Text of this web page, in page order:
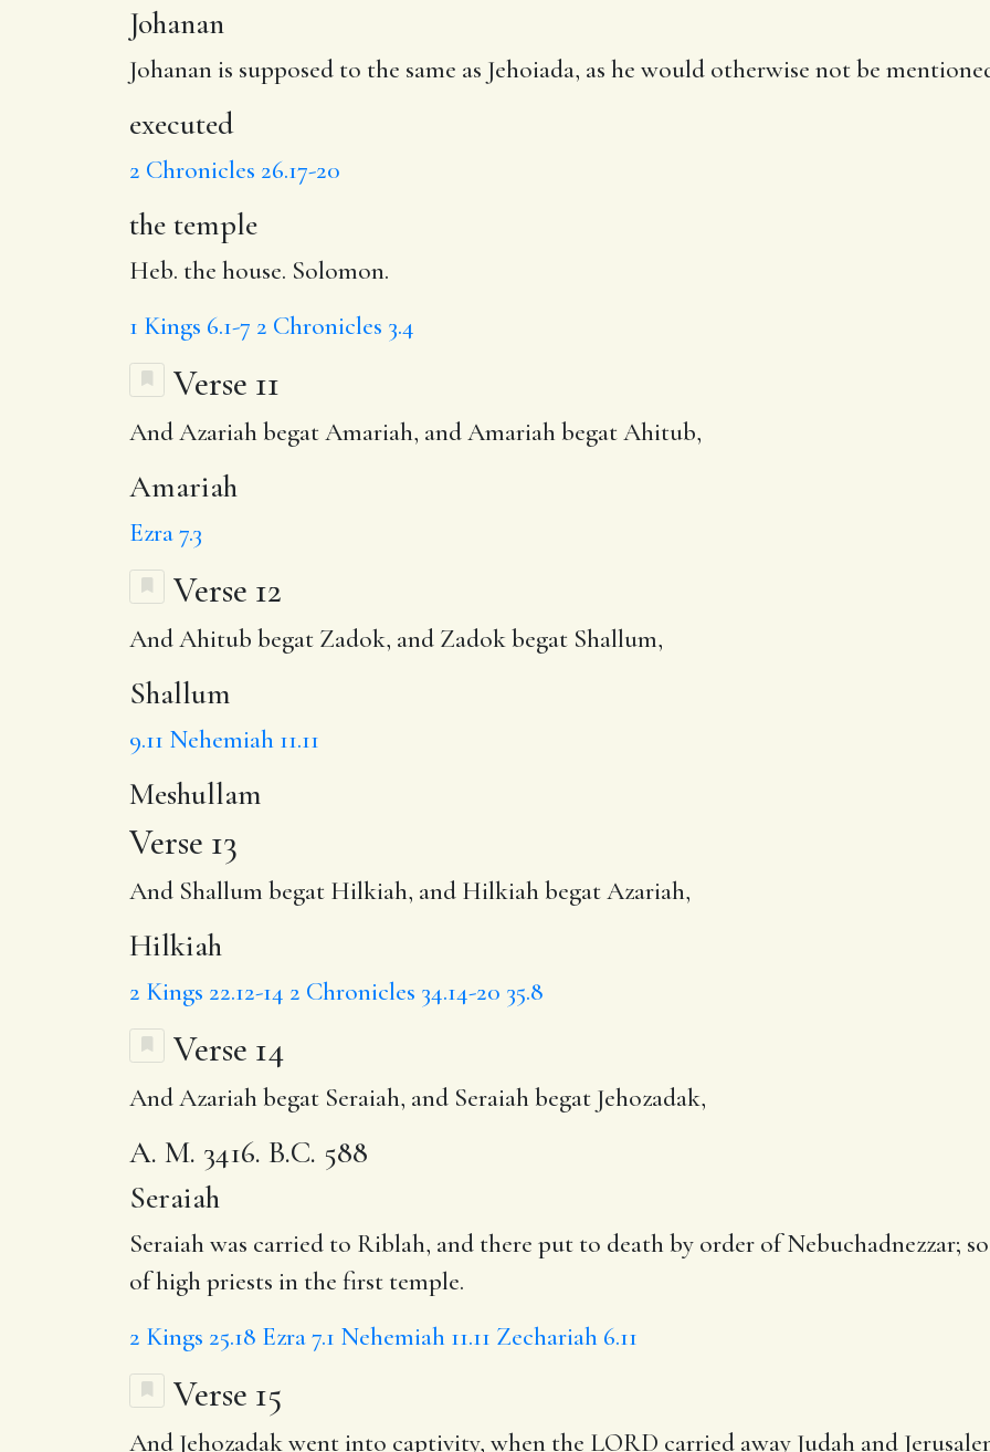
Johanan
Johanan is supposed to the same as Jehoiada, as he would otherwise not be
executed
2 Chronicles 26.17-20
the temple
Heb. the house. Solomon.
1 Kings 6.1-7 2 Chronicles 3.4
Verse 11
And Azariah begatAmariah, and Amariah begat Ahitub,
Amariah
Ezra 7.3
Verse 12
And Ahitub begat Zadok, and Zadok begat Shallum,
Shallum
9.11 Nehemiah 11.11
Meshullam
Verse 13
And Shallum begat Hilkiah, and Hilkiah begat Azariah,
Hilkiah
2 Kings 22.12-14 2 Chronicles 34.14-20 35.8
Verse 14
And Azariah begat Seraiah, and Seraiah begat Jehozadak,
A. M. 3416. B.C. 588
Seraiah
Seraiah was carried to Riblah, and there put to death by order of Nebuchadnezzar;
of high priests in the first temple.
2 Kings 25.18 Ezra 7.1 Nehemiah 11.11 Zechariah 6.11
Verse 15
And Jehozadakwent into captivity, when the LORD carried away Judah and